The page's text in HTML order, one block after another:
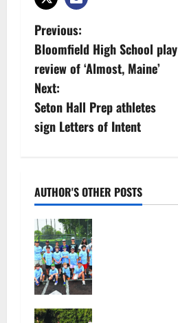
P
o
s
t
v
i
g
a
Previous:
Bloomfield High School play
review of ‘Almost, Maine’
Next:
Seton Hall Prep athletes
sign Letters of Intent
AUTHOR'S OTHER POSTS